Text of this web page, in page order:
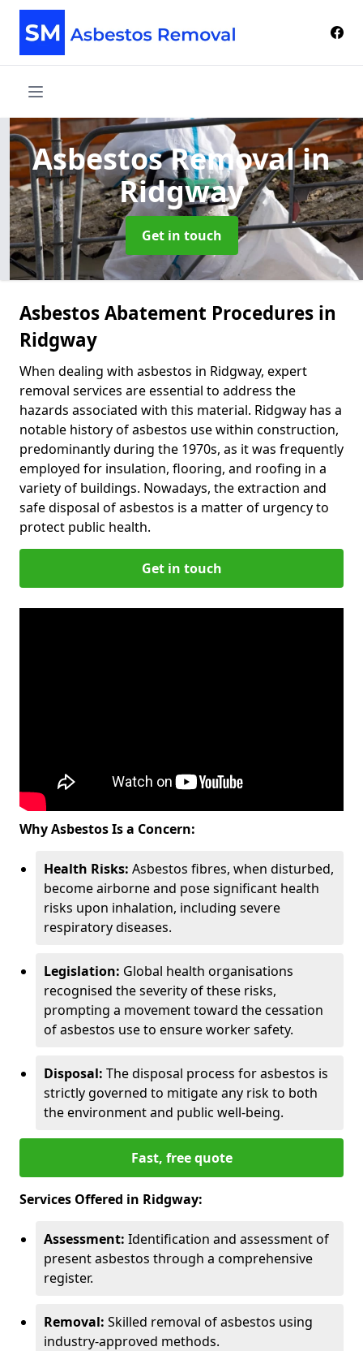
Asbestos Removalin
Ridgway
Get in touch
Asbestos Abatement Procedures in
Ridgway
When dealing with asbestos in Ridgway, expert
removal services are essential to address the
hazards associated with this material. Ridgway has a
notable history of asbestos use within construction,
predominantly during the 1970s, as it was frequently
employed for insulation, flooring, and roofing in a
variety of buildings. Nowadays, the extraction and
safe disposal of asbestos is a matter of urgency to
protect public health.
Get in touch
Why Asbestos Is a Concern:
Health Risks: Asbestos fibres, when disturbed,
become airborne and pose significant health
risks upon inhalation, including severe
respiratory diseases.
Legislation: Global health organisations
recognised the severity of these risks,
prompting a movement toward the cessation
of asbestos use to ensure worker safety.
Disposal: The disposal process for asbestos is
strictly governed to mitigate any risk to both
the environment and public well-being.
Fast, free quote
Services Offered in Ridgway:
Assessment: Identification and assessment of
present asbestos through a comprehensive
register.
Removal: Skilled removal of asbestos using
industry-approved methods.